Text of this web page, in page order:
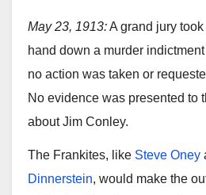
May 23, 1913:A grand jury
hand down a murder
no action was taken or
No evidence was presented to
about Jim Conley.
The Frankites, like Steve Oney
Dinnerstein, would make the